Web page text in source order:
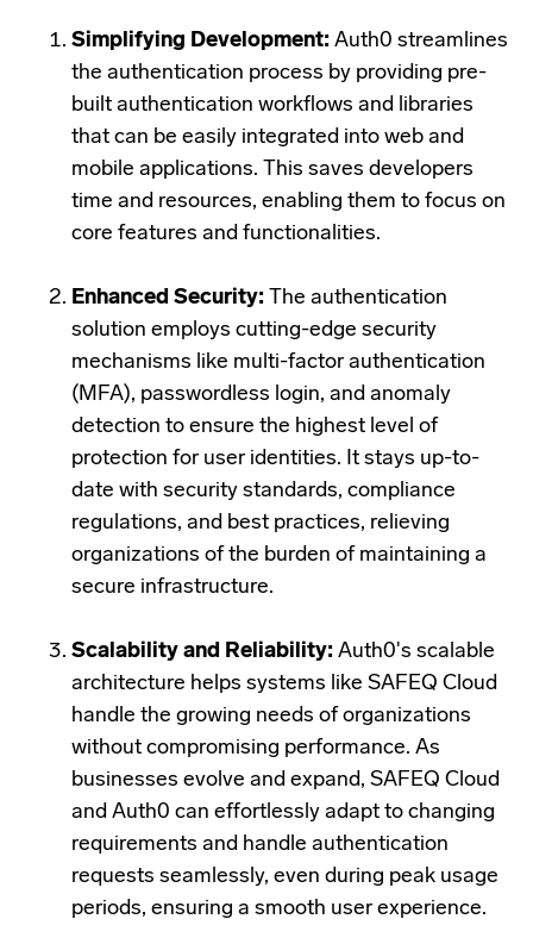
Simplifying Development: Auth0 streamlines
the authentication process by providing pre-
built authentication workflows and libraries
that can be easily integrated into web and
mobile applications. This saves developers
time and resources, enabling them to focus on
core features and functionalities.
Enhanced Security: The authentication
solution employs cutting-edge security
mechanisms like multi-factor authentication
(MFA), passwordless login, and anomaly
detection to ensure the highest level of
protection for user identities. It stays up-to-
date with security standards, compliance
regulations, and best practices, relieving
organizations of the burden of maintaining a
secure infrastructure.
Scalability and Reliability: Auth0's scalable
architecture helps systems like SAFEQ Cloud
handle the growing needs of organizations
without compromising performance. As
businesses evolve and expand, SAFEQ Cloud
and Auth0 can effortlessly adapt to changing
requirements and handle authentication
requests seamlessly, even during peak usage
periods, ensuring a smooth user experience.